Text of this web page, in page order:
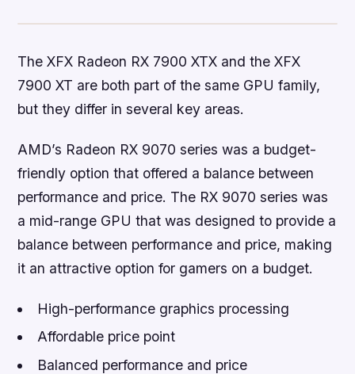
The XFX Radeon RX 7900 XTX and the XFX
7900 XT are both part of the same GPU family,
but they differ in several key areas.
AMD’s Radeon RX 9070 series was a budget-
friendly option that offered a balance between
performance and price. The RX 9070 series was
a mid-range GPU that was designed to provide a
balance between performance and price, making
it an attractive option for gamers on a budget.
High-performance graphics processing
Affordable price point
Balanced performance and price